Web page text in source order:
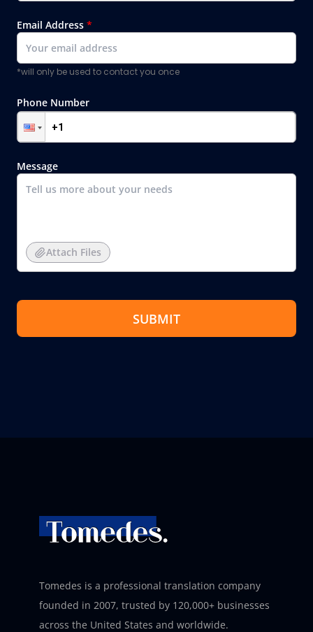
Email Address *
*will only be used to contact you once
Phone Number
Message
Attach Files
SUBMIT
Tomedes is a professional translation company
founded in 2007, trusted by 120,000+ businesses
across the United States and worldwide.